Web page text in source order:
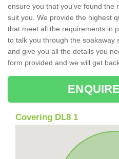
ensure you that you've found the
suit you. We provide the highest
that meet all the requirements in
to talk you through the soakaway
and give you all the details you
form provided and we will get
Covering DL8 1